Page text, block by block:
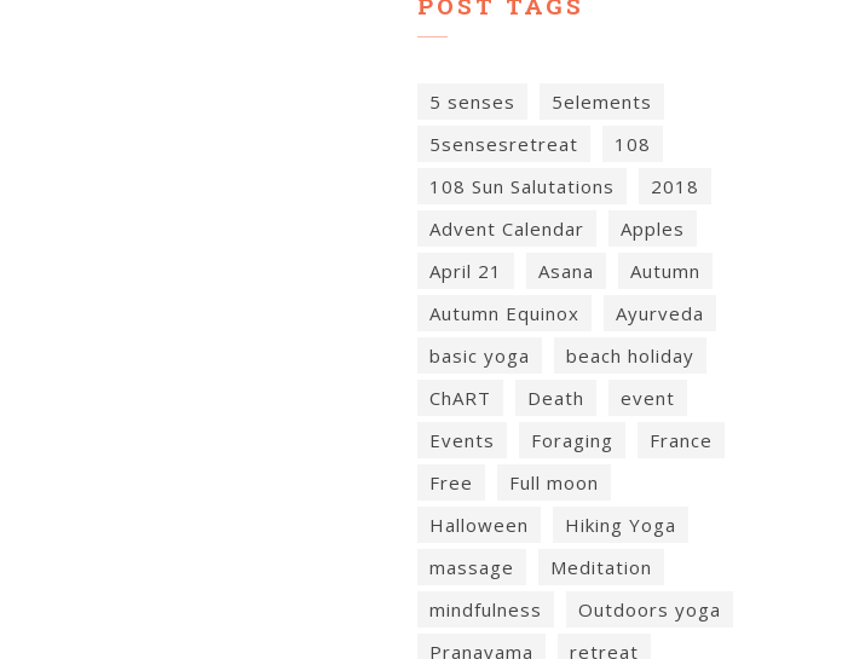
5 senses
5elements
5sensesretreat
108
108 Sun Salutations
2018
Advent Calendar
Apples
April 21
Asana
Autumn
Autumn Equinox
Ayurveda
basic yoga
beach holiday
ChART
Death
event
Events
Foraging
France
Free
Full moon
Halloween
Hiking Yoga
massage
Meditation
mindfulness
Outdoors yoga
Pranayama
retreat